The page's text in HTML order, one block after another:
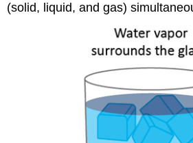
(solid, liquid, and gas)